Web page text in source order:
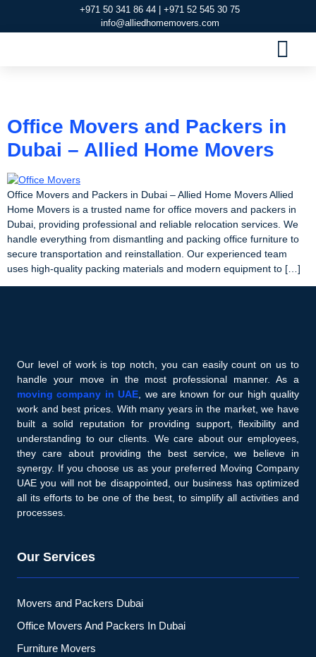
+971 50 341 86 44 | +971 52 545 30 75
info@alliedhomemovers.com
Office Movers and Packers in
Dubai – Allied Home Movers
Office Movers and Packers in Dubai – Allied Home Movers Allied
Home Movers is a trusted name for office movers and packers in
Dubai, providing professional and reliable relocation services. We
handle everything from dismantling and packing office furniture to
secure transportation and reinstallation. Our experienced team
uses high-quality packing materials and modern equipment to […]
Our level of work is top notch, you can easily count on us to
handle your move in the most professional manner. As a
moving company in UAE, we are known for our high quality
work and best prices. With many years in the market, we have
built a solid reputation for providing support, flexibility and
understanding to our clients. We care about our employees,
they care about providing the best service, we believe in
synergy. If you choose us as your preferred Moving Company
UAE you will not be disappointed, our business has optimized
all its efforts to be one of the best, to simplify all activities and
processes.
Our Services
Movers and Packers Dubai
Office Movers And Packers In Dubai
Furniture Movers